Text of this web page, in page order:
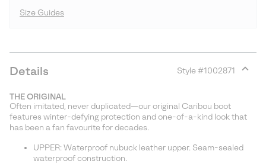
Size Guides
Details Style #1002871
section
THE ORIGINAL
Often imitated, never duplicated—our original Caribou boot
features winter-defying protection and one-of-a-kind look that
has been a fan favourite for decades.
UPPER: Waterproof nubuck leather upper. Seam-sealed
waterproof construction.